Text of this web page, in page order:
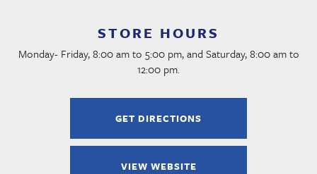
STORE HOURS
Monday- Friday, 8:00 am to 5:00 pm, and Saturday, 8:00 am to
12:00 pm.
GET DIRECTIONS
VIEW WEBSITE